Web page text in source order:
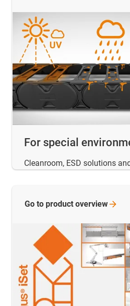
For special
Cleanroom, ESD solutions
Go to product overview